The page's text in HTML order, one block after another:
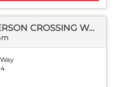
IHOP JEFFERSON CROSSING WAY